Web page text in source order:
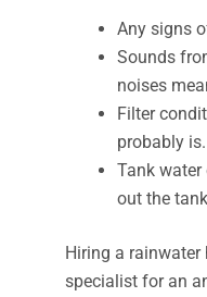
Any signs
Sounds
noises
Filter
probably is.
Tank water
out the
Hiring a
specialist for an